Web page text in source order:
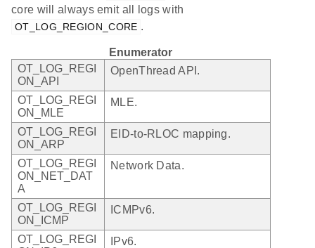
core will always emit all logs with
OT_LOG_REGION_CORE .
Enumerator
OT_LOG_REGI
ON_API
OpenThread API.
OT_LOG_REGI
ON_MLE
MLE.
OT_LOG_REGI
ON_ARP
EID-to-RLOC mapping.
OT_LOG_REGI
ON_NET_DAT
A
Network Data.
OT_LOG_REGI
ON_ICMP
ICMPv6.
OT_LOG_REGI
IPv6.